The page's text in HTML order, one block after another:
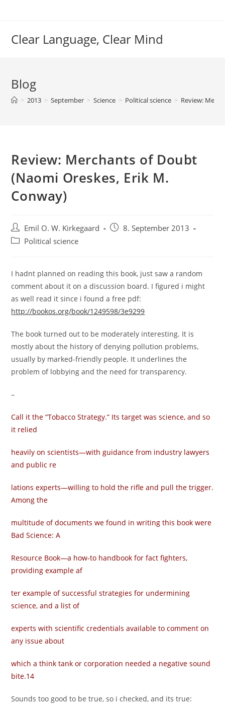
Clear Language, Clear Mind
Blog
> 2013 > September > Science > Political science > Review:
Review: Merchants of Doubt
(Naomi Oreskes, Erik M.
Conway)
Post
author:
Emil O. W. Kirkegaard
Post8. September 2013
PostPolitical science
I hadnt planned on reading this book, just saw a random
comment about it on a discussion board. I figured i might
as well read it since i found a free pdf:
http://bookos.org/book/1249598/3e9299
The book turned out to be moderately interesting. It is
mostly about the history of denying pollution problems,
usually by marked-friendly people. It underlines the
problem of lobbying and the need for transparency.
–
Call it the “Tobacco Strategy.” Its target was science, and so
it relied
heavily on scientists—with guidance from industry lawyers
and public re­
lations experts—willing to hold the rifle and pull the trigger.
Among the
multitude of documents we found in writing this book were
Bad Science: A
Resource Book—a how-to handbook for fact fighters,
providing example af­
ter example of successful strategies for undermining
science, and a list of
experts with scientific credentials available to comment on
any issue about
which a think tank or corporation needed a negative sound
bite.14
Sounds too good to be true, so i checked, and its true: